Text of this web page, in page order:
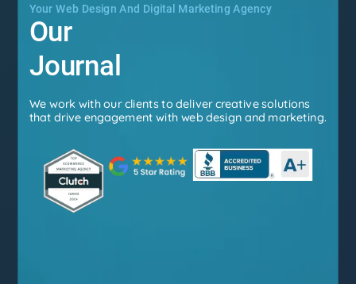
Your Web Design And Digital Marketing Agency
Our
Journal
We work with our clients to deliver creative solutions
that drive engagement with web design and marketing.